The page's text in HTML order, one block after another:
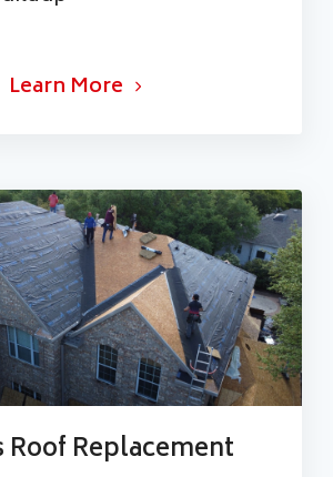
Learn More
Roof Replacement